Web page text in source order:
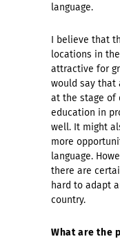
language.
I believe that
locations in
attractive for
would say
at the stage of
education in
well. It might
more
language.
there are
hard to adapt
country.
What are the